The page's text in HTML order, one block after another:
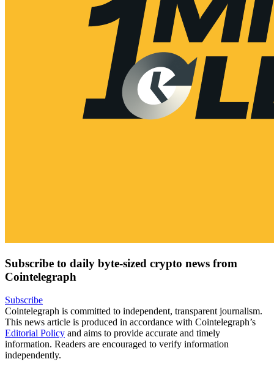
Subscribe to daily byte-sized crypto news from
Cointelegraph
Subscribe
Cointelegraph is committed to independent, transparent journalism.
This news article is produced in accordance with Cointelegraph’s
Editorial Policy and aims to provide accurate and timely
information. Readers are encouraged to verify information
independently.